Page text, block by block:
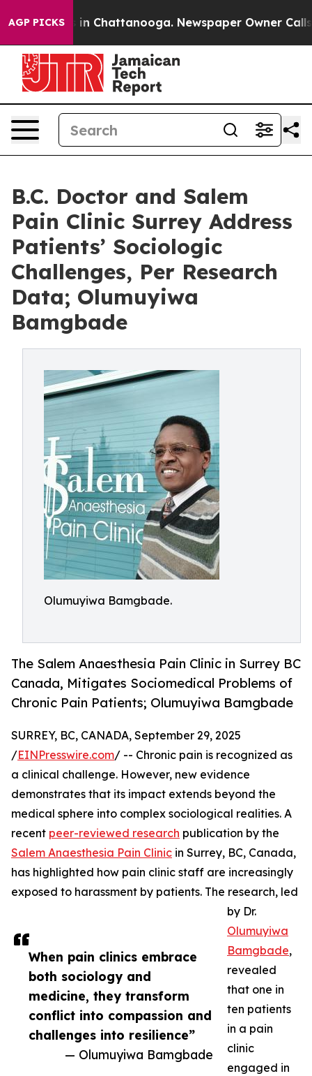
AGP PICKS
Chaos in Chattanooga. Newspaper Owner Calls
B.C. Doctor and Salem
Pain Clinic Surrey Address
Patients’ Sociologic
Challenges, Per Research
Data; Olumuyiwa
Bamgbade
Olumuyiwa Bamgbade.
The Salem Anaesthesia Pain Clinic in Surrey BC
Canada, Mitigates Sociomedical Problems of
Chronic Pain Patients; Olumuyiwa Bamgbade
When pain clinics embrace
both sociology and
medicine, they transform
conflict into compassion and
challenges into resilience”
— Olumuyiwa Bamgbade
SURREY, BC, CANADA, September 29, 2025
/EINPresswire.com/ -- Chronic pain is recognized as
a clinical challenge. However, new evidence
demonstrates that its impact extends beyond the
medical sphere into complex sociological realities. A
recent peer-reviewed research publication by the
Salem Anaesthesia Pain Clinic in Surrey, BC, Canada,
has highlighted how pain clinic staff are increasingly
exposed to harassment by patients. The research, led
by Dr.
Olumuyiwa
Bamgbade,
revealed
that one in
ten patients
in a pain
clinic
engaged in